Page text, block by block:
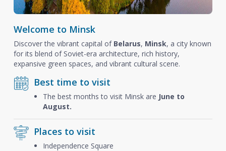
Welcome to Minsk
Discover the vibrant capital of Belarus, Minsk, a city known
for its blend of Soviet-era architecture, rich history,
expansive green spaces, and vibrant cultural scene.
Best time to visit
The best months to visit Minsk are June to
August.
Places to visit
Independence Square